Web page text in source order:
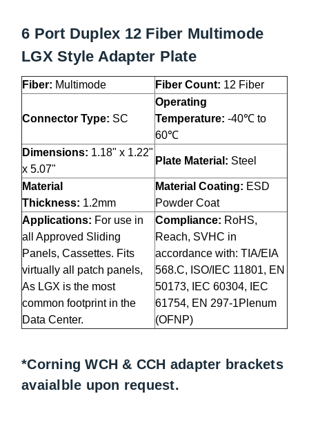
6 Port Duplex 12 Fiber Multimode
LGX Style Adapter Plate
Fiber: Multimode Fiber Count: 12 Fiber
Connector Type: SC
Operating
Temperature: -40℃ to
60℃
Dimensions: 1.18" x 1.22"
x 5.07"
Plate Material: Steel
Material
Thickness: 1.2mm
Material Coating: ESD
Powder Coat
Applications: For use in
all Approved Sliding
Panels, Cassettes. Fits
virtually all patch panels,
As LGX is the most
common footprint in the
Data Center.
Compliance: RoHS,
Reach, SVHC in
accordance with: TIA/EIA
568.C, ISO/IEC 11801, EN
50173, IEC 60304, IEC
61754, EN 297-1Plenum
(OFNP)
*Corning WCH & CCH adapter brackets
avaialble upon request.